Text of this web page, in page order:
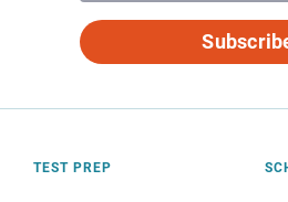
TEST PREP